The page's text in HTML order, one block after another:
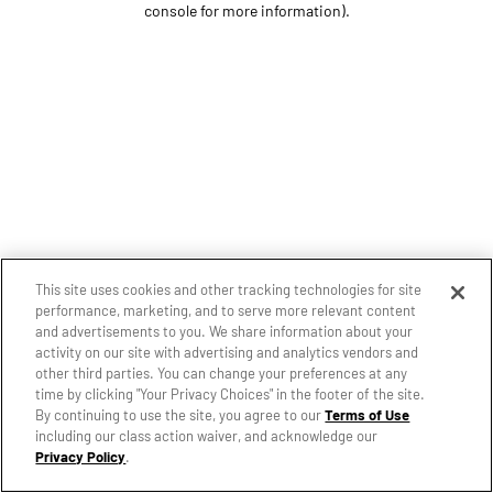
console for more information).
This site uses cookies and other tracking technologies for site
performance, marketing, and to serve more relevant content
and advertisements to you. We share information about your
activity on our site with advertising and analytics vendors and
other third parties. You can change your preferences at any
time by clicking "Your Privacy Choices" in the footer of the site.
By continuing to use the site, you agree to ourTerms of Use
including our class action waiver, and acknowledge our
Privacy Policy.